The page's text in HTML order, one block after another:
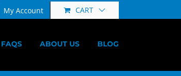
My Account CART
FAQS ABOUT US BLOG